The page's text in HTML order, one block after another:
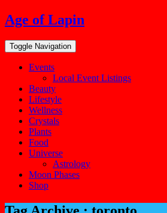
Skip
to
content
Age of Lapin
Toggle Navigation
Events
Local Event Listings
Beauty
Lifestyle
Wellness
Crystals
Plants
Food
Universe
Astrology
Moon Phases
Shop